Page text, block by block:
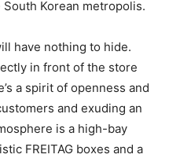
Korean metropolis.
have nothing to hide.
in front of the store
a spirit of openness and
and exuding an
is a high-bay
FREITAG boxes and a